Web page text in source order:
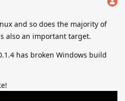
and so does the majority of
also an important target.
has broken Windows build